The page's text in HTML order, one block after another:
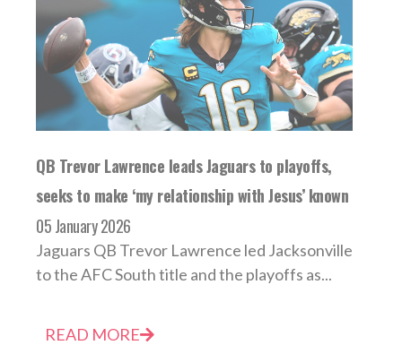
QB Trevor Lawrence leads Jaguars to playoffs,
seeks to make ‘my relationship with Jesus’ known
05 January 2026
Jaguars QB Trevor Lawrence led Jacksonville
to the AFC South title and the playoffs as...
READ MORE